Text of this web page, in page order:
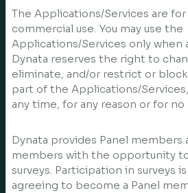
The Applications/Services are
commercial use. You may use the
Applications/Services only when
Dynata reserves the right to
eliminate, and/or restrict or
part of the Applications/
any time, for any reason or for no
Dynata provides Panel members
members with the opportunity
surveys. Participation in surveys
agreeing to become a Panel